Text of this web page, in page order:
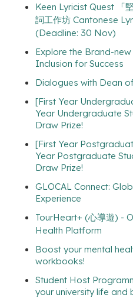
Keen Lyricist Quest 「
詞工作坊 Cantonese
(Deadline: 30 Nov)
Explore the Brand-
Inclusion for Success
Dialogues with Dean
[First Year
Year Undergraduate
Draw Prize!
[First Year
Year Postgraduate
Draw Prize!
GLOCAL Connect:
Experience
TourHeart+ (心導遊) -
Health Platform
Boost your mental
workbooks!
Student Host
your university life and